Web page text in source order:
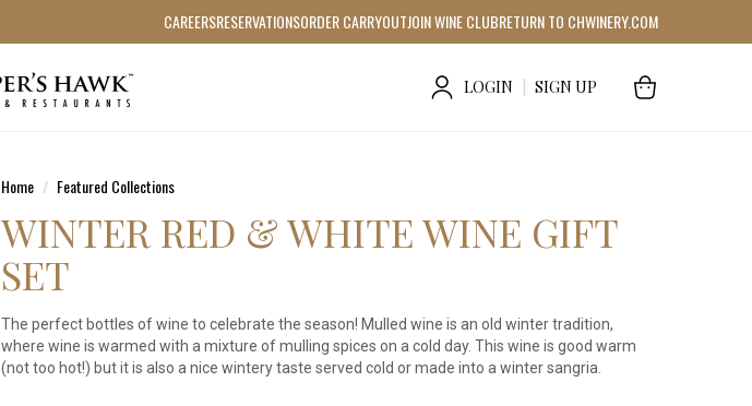
CAREERSRESERVATIONSORDER CARRYOUTJOIN WINE CLUBRETURN TO CHWINERY.COM
LOGIN SIGN UP
Home Featured Collections
WINTER RED & WHITE WINE GIFT
SET
The perfect bottles of wine to celebrate the season! Mulled wine is an old winter tradition,
where wine is warmed with a mixture of mulling spices on a cold day. This wine is good warm
(not too hot!) but it is also a nice wintery taste served cold or made into a winter sangria.